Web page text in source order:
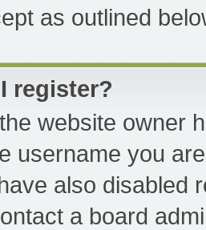
as outlined
register?
website owner
username you
also disabled
a board